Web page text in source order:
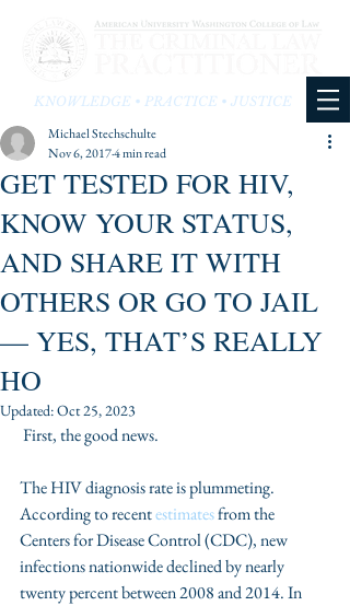
KNOWLEDGE • PRACTICE • JUSTICE
GET TESTED FOR HIV,
KNOW YOUR STATUS,
AND SHARE IT WITH
OTHERS OR GO TO JAIL
— YES, THAT’S REALLY
HO
Michael Stechschulte
Nov 6, 20174 min read
Updated:Oct 25, 2023
First, the good news.
The HIV diagnosis rate is plummeting.
According to recent estimates from the
Centers for Disease Control (CDC), new
infections nationwide declined by nearly
twenty percent between 2008 and 2014. In